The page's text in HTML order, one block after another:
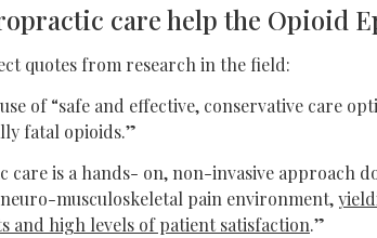
care help the Opioid
quotes from research in the field:
of “safe and effective, conservative care
fatal opioids.”
care is a hands- on, non-invasive approach
musculoskeletal pain environment,
and high levels of patient satisfaction.”